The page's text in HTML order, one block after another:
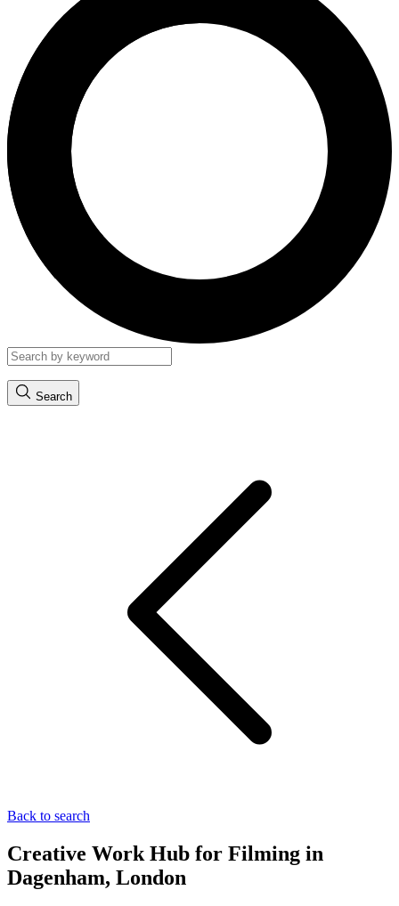
Search
Back to search
Creative Work Hub for Filming in
Dagenham, London